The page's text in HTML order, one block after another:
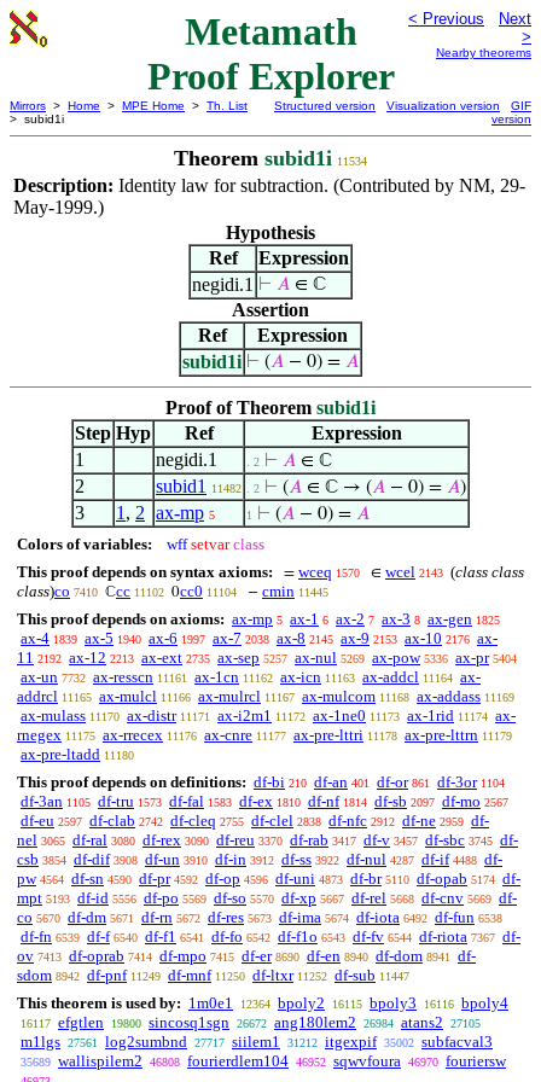
Metamath
Proof Explorer
< Previous
Next
>
Nearby theorems
Mirrors > Home > MPE Home > Th. List
> subid1i
Structured version Visualization version
GIF
version
Theorem subid1i 11534
Description: Identity law for subtraction. (Contributed by NM, 29-
May-1999.)
Hypothesis
Ref
Expression
negidi.1 ⊢ 𝐴 ∈ ℂ
Assertion
Ref
Expression
subid1i ⊢ (𝐴 − 0) = 𝐴
Proof of Theorem subid1i
Step Hyp Ref
Expression
1
negidi.1 . 2 ⊢ 𝐴 ∈ ℂ
2 subid1 11482 . 2 ⊢ (𝐴 ∈ ℂ → (𝐴 − 0) = 𝐴)
3 1 , 2 ax-mp 5 1 ⊢ (𝐴 − 0) = 𝐴
Colors of variables: wff setvar class
This proof depends on syntax axioms:
= wceq 1570 ∈ wcel 2143 (class class
class)co 7410 ℂcc 11102 0cc0 11104 − cmin 11445
This proof depends on axioms: ax-mp 5 ax-1 6 ax-2 7 ax-3 8 ax-gen 1825
ax-4 1839 ax-5 1940 ax-6 1997 ax-7 2038 ax-8 2145 ax-9 2153 ax-10 2176 ax-
11 2192 ax-12 2213 ax-ext 2735 ax-sep 5257 ax-nul 5269 ax-pow 5336 ax-pr 5404
ax-un 7732 ax-resscn 11161 ax-1cn 11162 ax-icn 11163 ax-addcl 11164 ax-
addrcl 11165 ax-mulcl 11166 ax-mulrcl 11167 ax-mulcom 11168 ax-addass 11169
ax-mulass 11170 ax-distr 11171 ax-i2m1 11172 ax-1ne0 11173 ax-1rid 11174 ax-
rnegex 11175 ax-rrecex 11176 ax-cnre 11177 ax-pre-lttri 11178 ax-pre-lttrn 11179
ax-pre-ltadd 11180
This proof depends on definitions: df-bi 210 df-an 401 df-or 861 df-3or 1104
df-3an 1105 df-tru 1573 df-fal 1583 df-ex 1810 df-nf 1814 df-sb 2097 df-mo 2567
df-eu 2597 df-clab 2742 df-cleq 2755 df-clel 2838 df-nfc 2912 df-ne 2959 df-
nel 3065 df-ral 3080 df-rex 3090 df-reu 3370 df-rab 3417 df-v 3457 df-sbc 3745 df-
csb 3854 df-dif 3908 df-un 3910 df-in 3912 df-ss 3922 df-nul 4287 df-if 4488 df-
pw 4564 df-sn 4590 df-pr 4592 df-op 4596 df-uni 4873 df-br 5110 df-opab 5174 df-
mpt 5193 df-id 5556 df-po 5569 df-so 5570 df-xp 5667 df-rel 5668 df-cnv 5669 df-
co 5670 df-dm 5671 df-rn 5672 df-res 5673 df-ima 5674 df-iota 6492 df-fun 6538
df-fn 6539 df-f 6540 df-f1 6541 df-fo 6542 df-f1o 6543 df-fv 6544 df-riota 7367 df-
ov 7413 df-oprab 7414 df-mpo 7415 df-er 8690 df-en 8940 df-dom 8941
df-
sdom 8942 df-pnf 11249 df-mnf 11250 df-ltxr 11252 df-sub 11447
This theorem is used by: 1m0e1 12364 bpoly2 16115 bpoly3 16116 bpoly4
16117 efgtlen 19800 sincosq1sgn 26672 ang180lem2 26984 atans2 27105
m1lgs 27561 log2sumbnd 27717 siilem1 31212 itgexpif 35002 subfacval3
35689 wallispilem2 46808 fourierdlem104 46952 sqwvfoura 46970 fouriersw